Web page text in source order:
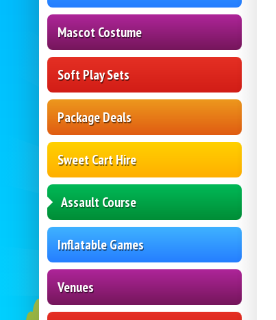
Mascot Costume
Soft Play Sets
Package Deals
Sweet Cart Hire
Assault Course
Inflatable Games
Venues